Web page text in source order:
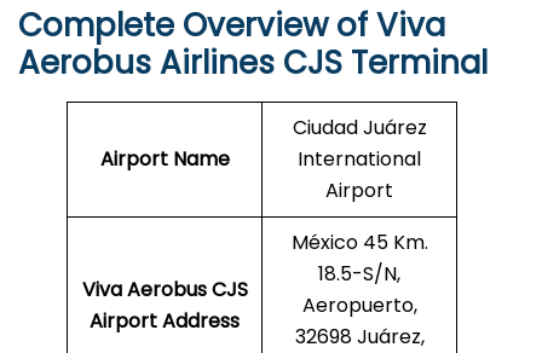
Complete Overview of Viva
Aerobus Airlines CJS Terminal
Airport Name
Ciudad Juárez
International
Airport
Viva Aerobus CJS
Airport Address
México 45 Km.
18.5-S/N,
Aeropuerto,
32698 Juárez,